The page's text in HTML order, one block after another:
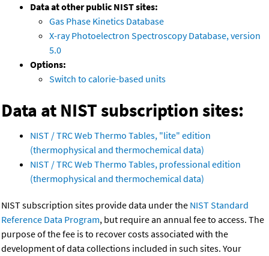
Data at other public NIST sites:
Gas Phase Kinetics Database
X-ray Photoelectron Spectroscopy Database, version
5.0
Options:
Switch to calorie-based units
Data at NIST subscription sites:
NIST / TRC Web Thermo Tables, "lite" edition
(thermophysical and thermochemical data)
NIST / TRC Web Thermo Tables, professional edition
(thermophysical and thermochemical data)
NIST subscription sites provide data under the NIST Standard
Reference Data Program, but require an annual fee to access. The
purpose of the fee is to recover costs associated with the
development of data collections included in such sites. Your